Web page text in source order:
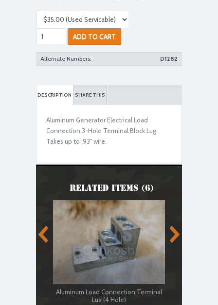
Used Serviceable
Used Serviceable
ADD TO CART
Alternate Numbers: D1282
DESCRIPTION SHARE THIS
Aluminum Generator Electrical Load
Connection 3-Hole Terminal Block Lug.
Takes up to .93" wire.
Related Items (6)
Aluminum Load Connection Terminal
Lug (4 Hole)